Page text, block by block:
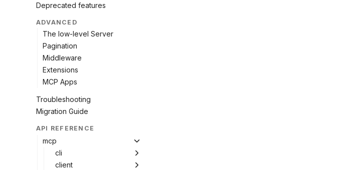
Deprecated features
ADVANCED
The low-level Server
Pagination
Middleware
Extensions
MCP Apps
Troubleshooting
Migration Guide
API REFERENCE
mcp
cli
client